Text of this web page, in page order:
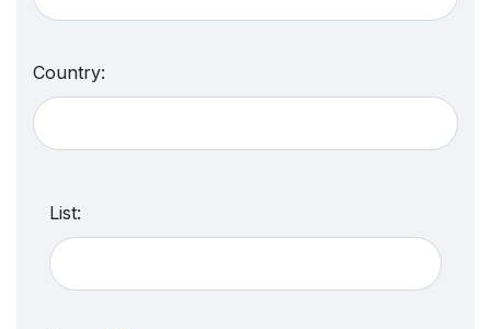
Country:
List: